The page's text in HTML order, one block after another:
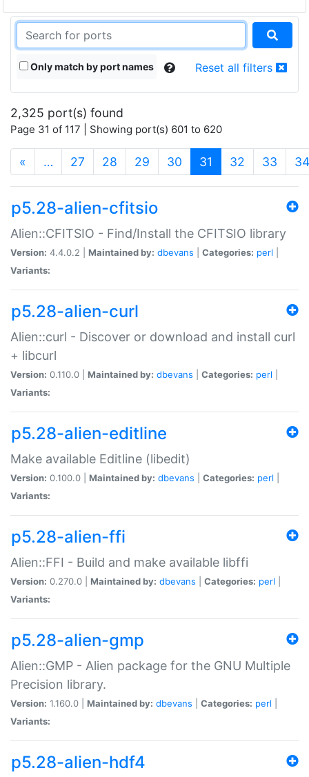
Only match by port names Reset all filters
2,325 port(s) found
Page 31 of 117 | Showing port(s) 601 to 620
« … 27 28 29 30 31 (current)
32 33 34
p5.28-alien-cfitsio
Alien::CFITSIO - Find/Install the CFITSIO library
Version: 4.4.0.2 | Maintained by: dbevans Categories: perl
Variants:
p5.28-alien-curl
Alien::curl - Discover or download and install curl
+ libcurl
Version: 0.110.0 | Maintained by: dbevans Categories: perl
Variants:
p5.28-alien-editline
Make available Editline (libedit)
Version: 0.100.0 | Maintained by: dbevans Categories: perl
Variants:
p5.28-alien-ffi
Alien::FFI - Build and make available libffi
Version: 0.270.0 | Maintained by: dbevans Categories: perl
Variants:
p5.28-alien-gmp
Alien::GMP - Alien package for the GNU Multiple
Precision library.
Version: 1.160.0 | Maintained by: dbevans Categories: perl
Variants:
p5.28-alien-hdf4